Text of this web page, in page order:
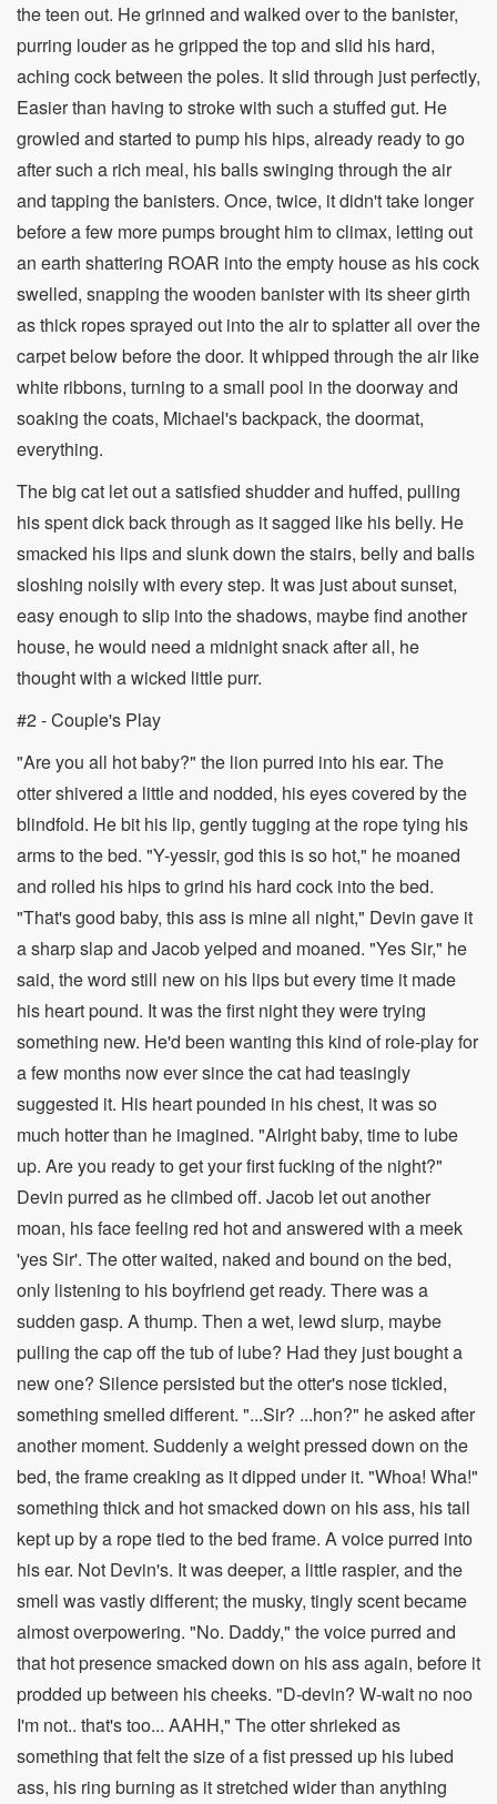
the teen out. He grinned and walked over to the banister,
purring louder as he gripped the top and slid his hard,
aching cock between the poles. It slid through just perfectly,
Easier than having to stroke with such a stuffed gut. He
growled and started to pump his hips, already ready to go
after such a rich meal, his balls swinging through the air
and tapping the banisters. Once, twice, it didn't take longer
before a few more pumps brought him to climax, letting out
an earth shattering ROAR into the empty house as his cock
swelled, snapping the wooden banister with its sheer girth
as thick ropes sprayed out into the air to splatter all over the
carpet below before the door. It whipped through the air like
white ribbons, turning to a small pool in the doorway and
soaking the coats, Michael's backpack, the doormat,
everything.
The big cat let out a satisfied shudder and huffed, pulling
his spent dick back through as it sagged like his belly. He
smacked his lips and slunk down the stairs, belly and balls
sloshing noisily with every step. It was just about sunset,
easy enough to slip into the shadows, maybe find another
house, he would need a midnight snack after all, he
thought with a wicked little purr.
#2 - Couple's Play
"Are you all hot baby?" the lion purred into his ear. The
otter shivered a little and nodded, his eyes covered by the
blindfold. He bit his lip, gently tugging at the rope tying his
arms to the bed. "Y-yessir, god this is so hot," he moaned
and rolled his hips to grind his hard cock into the bed.
"That's good baby, this ass is mine all night," Devin gave it
a sharp slap and Jacob yelped and moaned. "Yes Sir," he
said, the word still new on his lips but every time it made
his heart pound. It was the first night they were trying
something new. He'd been wanting this kind of role-play for
a few months now ever since the cat had teasingly
suggested it. His heart pounded in his chest, it was so
much hotter than he imagined. "Alright baby, time to lube
up. Are you ready to get your first fucking of the night?"
Devin purred as he climbed off. Jacob let out another
moan, his face feeling red hot and answered with a meek
'yes Sir'. The otter waited, naked and bound on the bed,
only listening to his boyfriend get ready. There was a
sudden gasp. A thump. Then a wet, lewd slurp, maybe
pulling the cap off the tub of lube? Had they just bought a
new one? Silence persisted but the otter's nose tickled,
something smelled different. "...Sir? ...hon?" he asked after
another moment. Suddenly a weight pressed down on the
bed, the frame creaking as it dipped under it. "Whoa! Wha!"
something thick and hot smacked down on his ass, his tail
kept up by a rope tied to the bed frame. A voice purred into
his ear. Not Devin's. It was deeper, a little raspier, and the
smell was vastly different; the musky, tingly scent became
almost overpowering. "No. Daddy," the voice purred and
that hot presence smacked down on his ass again, before it
prodded up between his cheeks. "D-devin? W-wait no noo
I'm not.. that's too... AAHH," The otter shrieked as
something that felt the size of a fist pressed up his lubed
ass, his ring burning as it stretched wider than anything